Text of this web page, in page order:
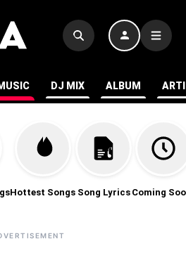
DJ MIX ALBUM
Hottest Songs Song Lyrics Coming